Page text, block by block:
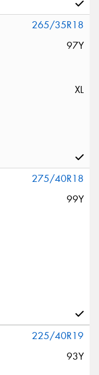
265/35R18
97Y
XL
275/40R18
99Y
225/40R19
93Y